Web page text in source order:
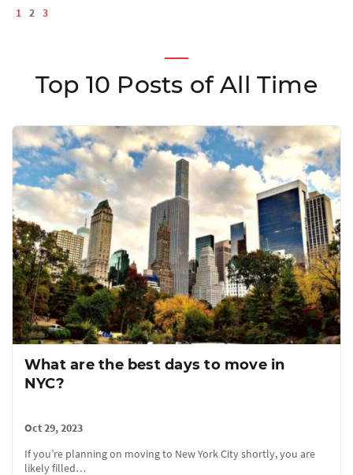
1 2 3
Top 10 Posts of All Time
A FlatRate Guide to Selling Your
Furniture (and other tips)
Oct 16, 2019
At FlatRate Moving we are asked every day if we have any
recommendations to…